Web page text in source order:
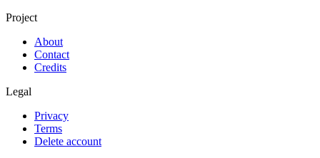
Project
About
Contact
Credits
Legal
Privacy
Terms
Delete account